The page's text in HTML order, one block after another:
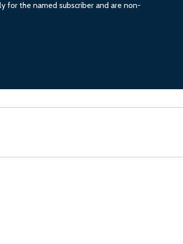
for the named subscriber and are non-